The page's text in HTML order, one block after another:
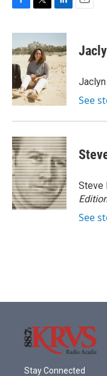
c
e
b
o
o
k
i
t
t
e
r
n
k
e
d
I
n
See
Steve
See
Stay Connected